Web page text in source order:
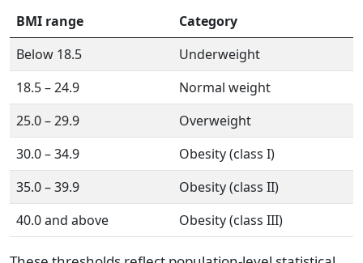
BMI range
Category
Below 18.5
Underweight
18.5 – 24.9
Normal weight
25.0 – 29.9
Overweight
30.0 – 34.9
Obesity (class I)
35.0 – 39.9
Obesity (class II)
40.0 and above
Obesity (class III)